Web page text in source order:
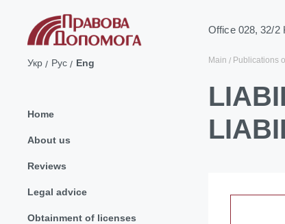
Office 028, 32/2
Укр Рус Eng
Home
About us
Reviews
Legal advice
Obtainment of licenses
Main Publications